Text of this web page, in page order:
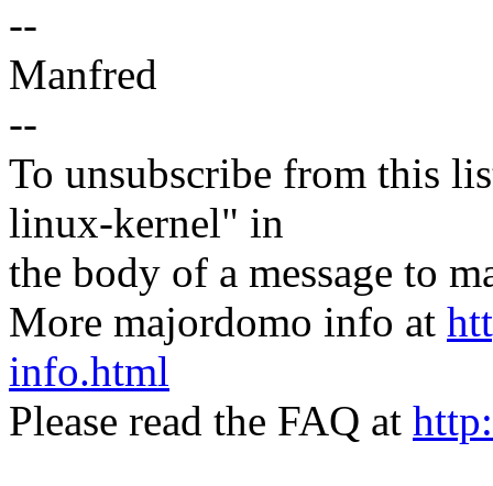
--
Manfred
--
To unsubscribe from this
linux-kernel" in
the body of a message to
More majordomo info at
info.html
Please read the FAQ at